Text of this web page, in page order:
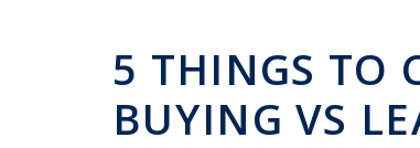
5 THINGS TO
BUYING VS